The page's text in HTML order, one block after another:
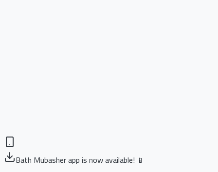
Bath Mubasher app is now available! 📱